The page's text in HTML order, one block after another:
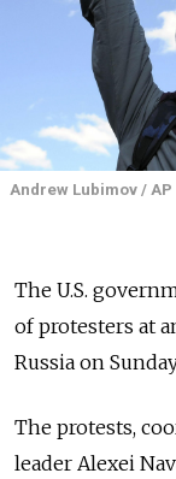
Andrew Lubimov / AP
The U.S.
of protesters at
Russia on
The protests,
leader Alexei